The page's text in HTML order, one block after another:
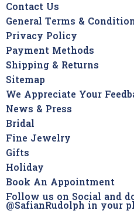
Contact Us
General Terms &
Privacy Policy
Payment Methods
Shipping & Returns
Sitemap
We Appreciate Your
News & Press
Bridal
Fine Jewelry
Gifts
Holiday
Book An Appointment
Follow us on Social and
@SafianRudolph in your